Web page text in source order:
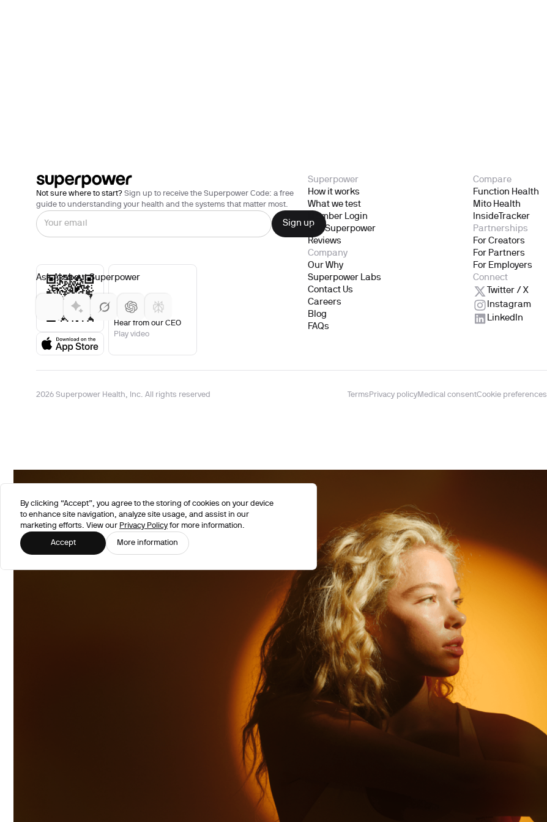
Not sure where to start? Sign up to receive the Superpower Code: a free
guide to understanding your health and the systems that matter most.
Hear from our CEO
Play video
Ask AI about Superpower
Superpower
How it works
What we test
Member Login
Gift Superpower
Reviews
Company
Our Why
Superpower Labs
Contact Us
Careers
Blog
FAQs
Compare
Function Health
Mito Health
InsideTracker
Partnerships
For Creators
For Partners
For Employers
Connect
Twitter / X
Instagram
LinkedIn
2026 Superpower Health, Inc. All rights reserved Terms Privacy policyMedical consentCookie preferences
By clicking “Accept”, you agree to the storing of cookies on your device
to enhance site navigation, analyze site usage, and assist in our
marketing efforts. View our Privacy Policyfor more information.
Accept More information